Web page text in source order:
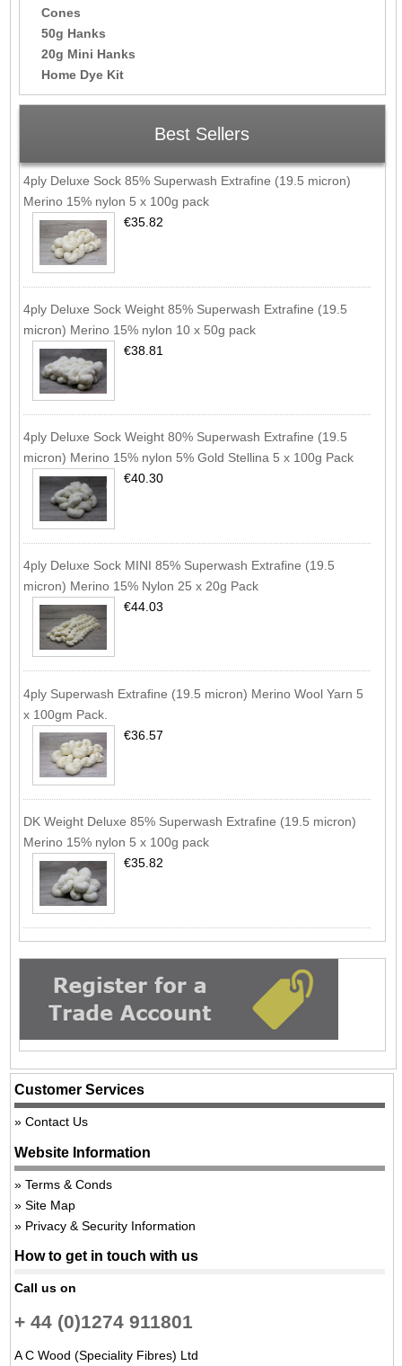
Cones
50g Hanks
20g Mini Hanks
Home Dye Kit
Best Sellers
4ply Deluxe Sock 85% Superwash Extrafine (19.5 micron)
Merino 15% nylon 5 x 100g pack
€35.82
4ply Deluxe Sock Weight 85% Superwash Extrafine (19.5
micron) Merino 15% nylon 10 x 50g pack
€38.81
4ply Deluxe Sock Weight 80% Superwash Extrafine (19.5
micron) Merino 15% nylon 5% Gold Stellina 5 x 100g Pack
€40.30
4ply Deluxe Sock MINI 85% Superwash Extrafine (19.5
micron) Merino 15% Nylon 25 x 20g Pack
€44.03
4ply Superwash Extrafine (19.5 micron) Merino Wool Yarn 5
x 100gm Pack.
€36.57
DK Weight Deluxe 85% Superwash Extrafine (19.5 micron)
Merino 15% nylon 5 x 100g pack
€35.82
Customer Services
Contact Us
Website Information
Terms & Conds
Site Map
Privacy & Security Information
How to get in touch with us
Call us on
+ 44 (0)1274 911801
A C Wood (Speciality Fibres) Ltd